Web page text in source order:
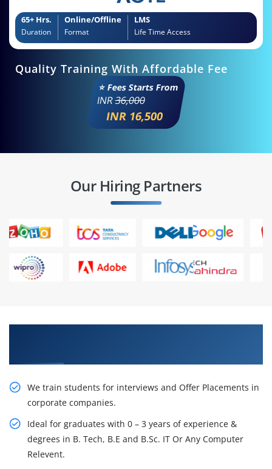
65+ Hrs.
Duration
Online/Offline
Format
LMS
Life Time Access
Quality Training With Affordable Fee
⭐ Fees Starts From
INR36,000
INR 16,500
Our Hiring Partners
We train students for interviews and Offer Placements in
corporate companies.
Ideal for graduates with 0 – 3 years of experience &
degrees in B. Tech, B.E and B.Sc. IT Or Any Computer
Relevent.